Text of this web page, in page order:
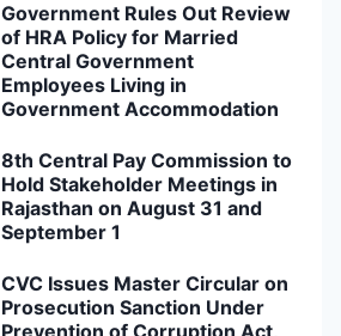
Government Rules Out Review
of HRA Policy for Married
Central Government
Employees Living in
Government Accommodation
8th Central Pay Commission to
Hold Stakeholder Meetings in
Rajasthan on August 31 and
September 1
CVC Issues Master Circular on
Prosecution Sanction Under